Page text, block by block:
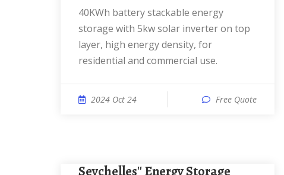
40KWh battery stackable energy
storage with 5kw solar inverter on top
layer, high energy density, for
residential and commercial use.
2024 Oct 24 Free Quote
Seychelles'' Energy Storage